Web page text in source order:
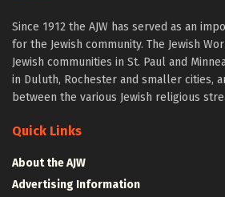
Since 1912 the AJW has served as an
for the Jewish community. The Jewish
Jewish communities in St. Paul and
in Duluth, Rochester and smaller cities,
between the various Jewish religious
Quick Links
About the AJW
Advertising Information